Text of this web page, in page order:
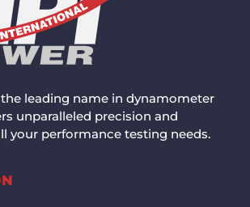
the leading name in dynamometer
unparalleled precision and
your performance testing needs.